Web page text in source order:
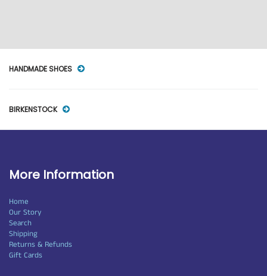
HANDMADE SHOES
BIRKENSTOCK
More Information
Home
Our Story
Search
Shipping
Returns & Refunds
Gift Cards